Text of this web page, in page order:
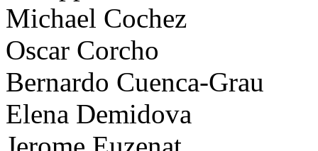
Michael Cochez
Oscar Corcho
Bernardo Cuenca-Grau
Elena Demidova